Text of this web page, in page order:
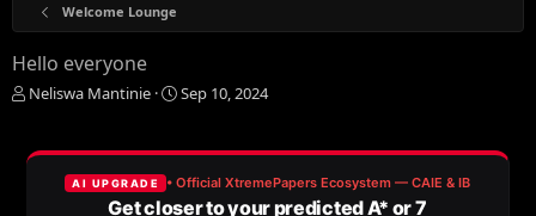
Welcome Lounge
Hello everyone
T
e
Neliswa Mantinie
S
r
t
d
Sep 10, 2024